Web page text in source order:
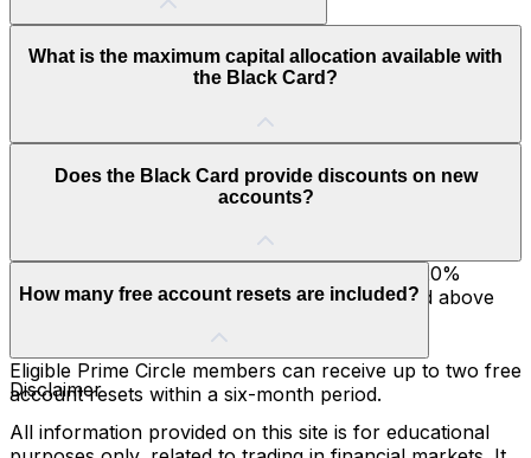
You automatically qualify for Prime Circle once you
receive five payouts from Hola Prime. No separate
application or subscription is required.
What is the maximum capital allocation available with
the Black Card?
Prime Circle members can access increased capital
allocation of up to $2 million, allowing them to scale
their trading activities beyond the standard limit.
Does the Black Card provide discounts on new
accounts?
Yes. Black Card holders receive an additional 20%
discount on accounts for six months, over and above
How many free account resets are included?
Eligible Prime Circle members can receive up to two free
account resets within a six-month period.
Disclaimer
All information provided on this site is for educational